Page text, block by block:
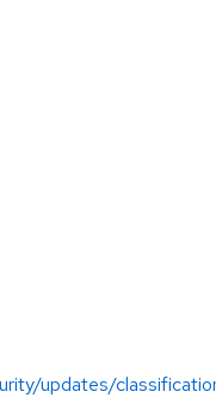
updates/